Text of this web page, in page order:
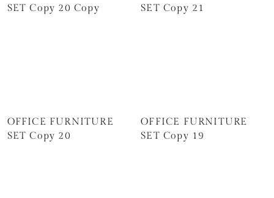
SET Copy 20 Copy
SET Copy 21
OFFICE FURNITURE
SET Copy 20
OFFICE FURNITURE
SET Copy 19